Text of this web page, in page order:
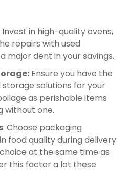
Invest in high-quality ovens,
repairs with used
major dent in your savings.
Ensure you have the
solutions for your
as perishable items
without one.
: Choose packaging
food quality during delivery
at the same time as
this factor a lot these